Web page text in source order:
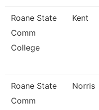
Roane State
Comm
College
Kent
Roane State
Comm
Norris